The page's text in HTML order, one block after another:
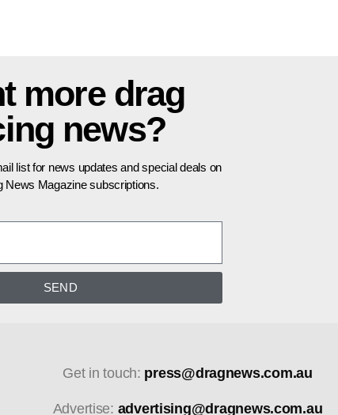
more drag
news?
list for news updates and special deals on
News Magazine subscriptions.
SEND
Get in touch: press@dragnews.com.au
Advertise: advertising@dragnews.com.au